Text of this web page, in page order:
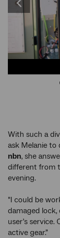
arrow
the
image
Previous
image
With such a
ask Melanie
nbn, she
different from
evening.
"I could be
damaged
user’s
active gear.”